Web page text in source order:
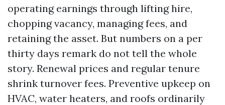
operating earnings through lifting hire,
chopping vacancy, managing fees, and
retaining the asset. But numbers on a per
thirty days remark do not tell the whole
story. Renewal prices and regular tenure
shrink turnover fees. Preventive upkeep on
HVAC, water heaters, and roofs ordinarily